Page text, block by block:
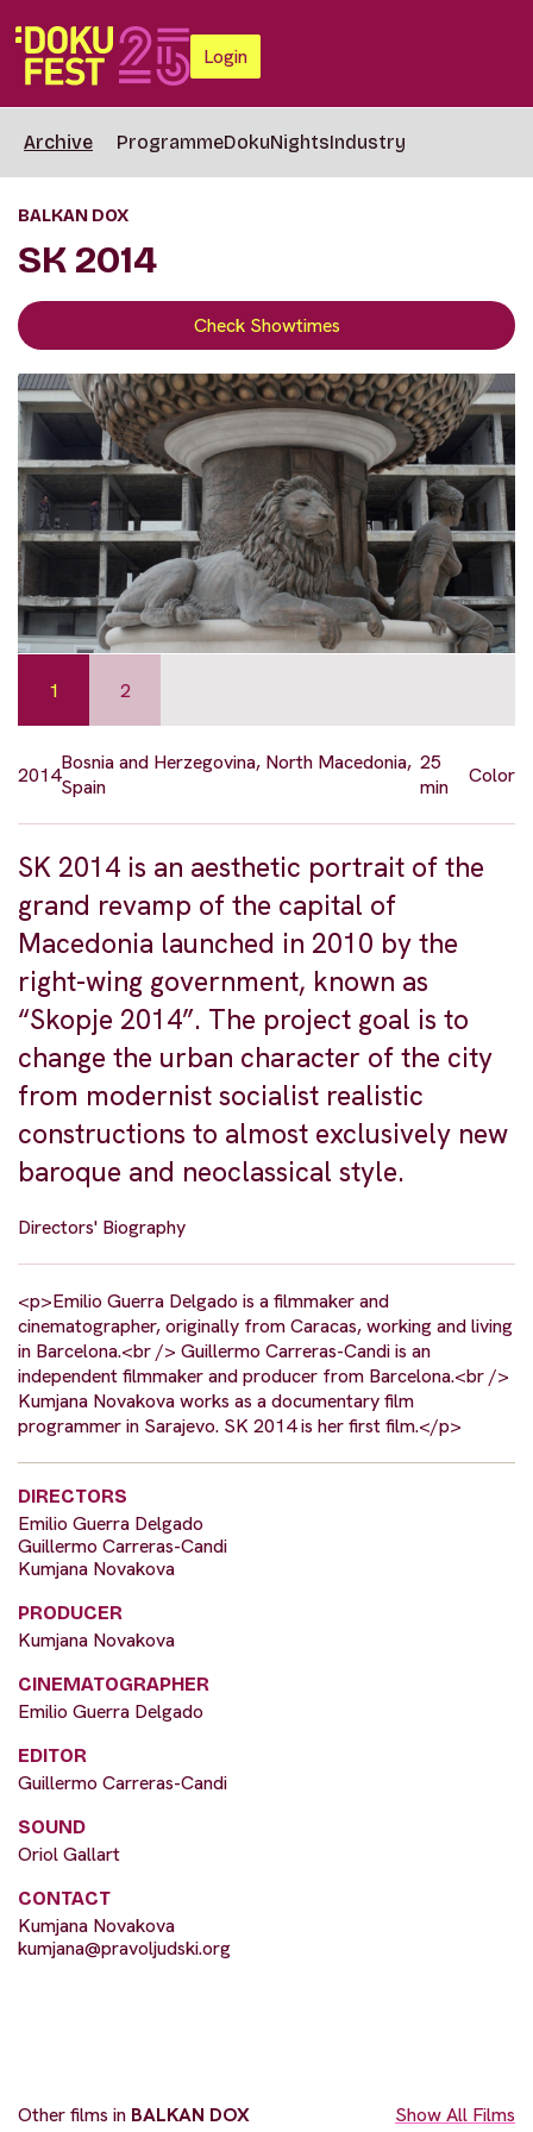
Login
Archive ProgrammeDokuNightsIndustry
BALKAN DOX
SK 2014
Check Showtimes
1 2
2014Bosnia and Herzegovina, North Macedonia,
Spain
25
min
Color
SK 2014 is an aesthetic portrait of the
grand revamp of the capital of
Macedonia launched in 2010 by the
right-wing government, known as
“Skopje 2014”. The project goal is to
change the urban character of the city
from modernist socialist realistic
constructions to almost exclusively new
baroque and neoclassical style.
Directors' Biography
<p>Emilio Guerra Delgado is a filmmaker and
cinematographer, originally from Caracas, working and living
in Barcelona.<br /> Guillermo Carreras-Candi is an
independent filmmaker and producer from Barcelona.<br />
Kumjana Novakova works as a documentary film
programmer in Sarajevo. SK 2014 is her first film.</p>
DIRECTORS
Emilio Guerra Delgado
Guillermo Carreras-Candi
Kumjana Novakova
PRODUCER
Kumjana Novakova
CINEMATOGRAPHER
Emilio Guerra Delgado
EDITOR
Guillermo Carreras-Candi
SOUND
Oriol Gallart
CONTACT
Kumjana Novakova
kumjana@pravoljudski.org
Other films in BALKAN DOX Show All Films